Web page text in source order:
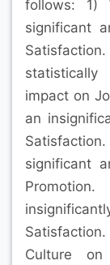
follows: 1)
significant
impact on
an
significant
Culture